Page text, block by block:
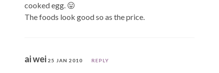
cooked egg. 😛
The foods look good so as the price.
ai wei 25 JAN 2010 REPLY